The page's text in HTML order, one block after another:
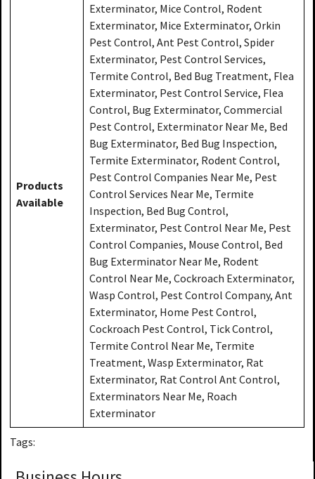
Products
Available
Exterminator, Mice Control, Rodent
Exterminator, Mice Exterminator, Orkin
Pest Control, Ant Pest Control, Spider
Exterminator, Pest Control Services,
Termite Control, Bed Bug Treatment, Flea
Exterminator, Pest Control Service, Flea
Control, Bug Exterminator, Commercial
Pest Control, Exterminator Near Me, Bed
Bug Exterminator, Bed Bug Inspection,
Termite Exterminator, Rodent Control,
Pest Control Companies Near Me, Pest
Control Services Near Me, Termite
Inspection, Bed Bug Control,
Exterminator, Pest Control Near Me, Pest
Control Companies, Mouse Control, Bed
Bug Exterminator Near Me, Rodent
Control Near Me, Cockroach Exterminator,
Wasp Control, Pest Control Company, Ant
Exterminator, Home Pest Control,
Cockroach Pest Control, Tick Control,
Termite Control Near Me, Termite
Treatment, Wasp Exterminator, Rat
Exterminator, Rat Control Ant Control,
Exterminators Near Me, Roach
Exterminator
Tags: